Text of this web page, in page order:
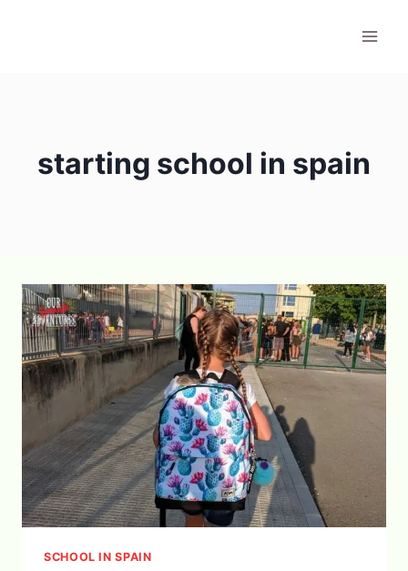
starting school in spain
SCHOOL IN SPAIN